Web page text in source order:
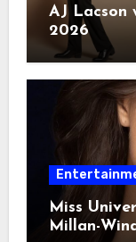
AJ Lacson
2026
Miss
Millan-